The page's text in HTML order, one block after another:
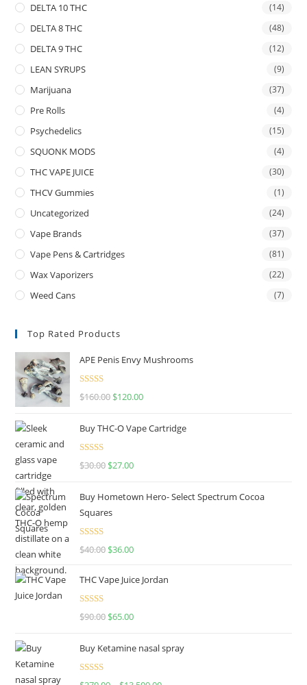
DELTA 10 THC (14)
DELTA 8 THC (48)
DELTA 9 THC (12)
LEAN SYRUPS (9)
Marijuana (37)
Pre Rolls (4)
Psychedelics (15)
SQUONK MODS (4)
THC VAPE JUICE (30)
THCV Gummies (1)
Uncategorized (24)
Vape Brands (37)
Vape Pens & Cartridges (81)
Wax Vaporizers (22)
Weed Cans (7)
Top Rated Products
APE Penis Envy Mushrooms
Rated4.67
$160.00 $120.00
Buy THC-O Vape Cartridge
Rated4.50
$30.00 $27.00
Buy Hometown Hero- Select Spectrum Cocoa
Squares
Rated
$40.00 $36.00
THC Vape Juice Jordan
Rated
$90.00 $65.00
Buy Ketamine nasal spray
Rated